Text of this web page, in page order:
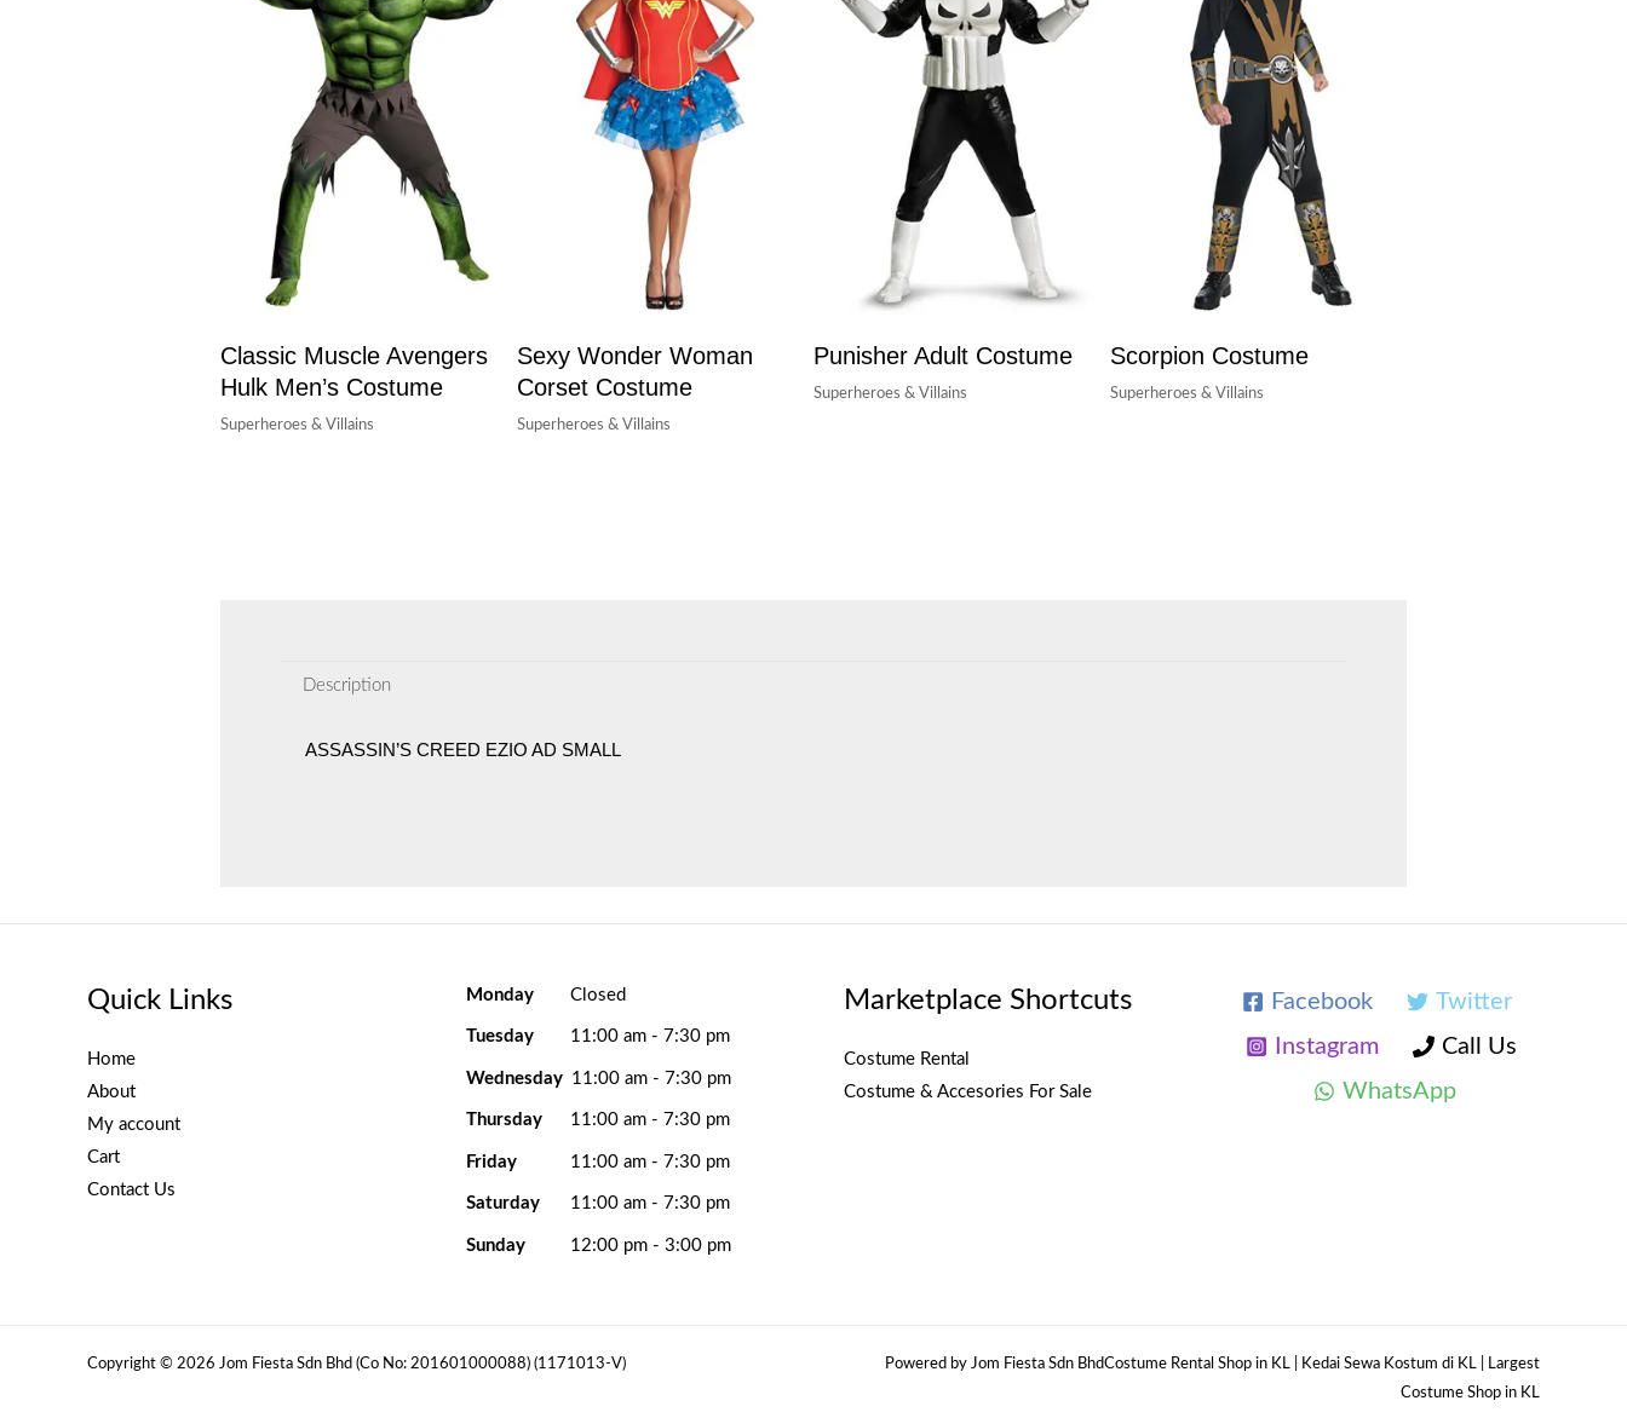
Classic Muscle Avengers
Hulk Men’s Costume
Superheroes & Villains
Sexy Wonder Woman
Corset Costume
Superheroes & Villains
Punisher Adult Costume
Superheroes & Villains
Scorpion Costume
Superheroes & Villains
Description
ASSASSIN’S CREED EZIO AD SMALL
Quick Links
Home
About
My account
Cart
Contact Us
Monday Closed
Tuesday 11:00 am - 7:30 pm
Wednesday 11:00 am - 7:30 pm
Thursday 11:00 am - 7:30 pm
Friday 11:00 am - 7:30 pm
Saturday 11:00 am - 7:30 pm
Sunday 12:00 pm - 3:00 pm
Marketplace Shortcuts
Costume Rental
Costume & Accesories For Sale
Facebook
Twitter
Instagram
Call Us
WhatsApp
Copyright © 2026 Jom Fiesta Sdn Bhd (Co No: 201601000088) (1171013-V)
Powered by Jom Fiesta Sdn BhdCostume Rental Shop in KL | Kedai Sewa Kostum di KL | Largest
Costume Shop in KL